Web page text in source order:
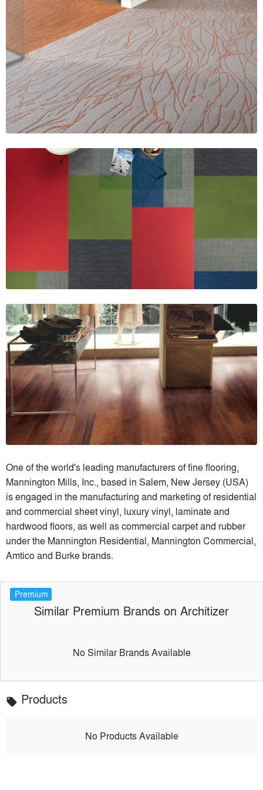
One of the world's leading manufacturers of fine flooring,
Mannington Mills, Inc., based in Salem, New Jersey (USA)
is engaged in the manufacturing and marketing of residential
and commercial sheet vinyl, luxury vinyl, laminate and
hardwood floors, as well as commercial carpet and rubber
under the Mannington Residential, Mannington Commercial,
Amtico and Burke brands.
Premium
Similar Premium Brands on Architizer
No Similar Brands Available
local_offer Products
No Products Available